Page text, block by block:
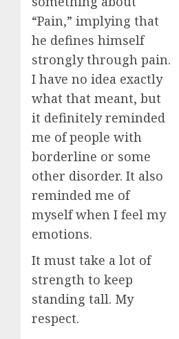
“Pain,” implying that
he defines himself
strongly through pain.
I have no idea exactly
what that meant, but
it definitely reminded
me of people with
borderline or some
other disorder. It also
reminded me of
myself when I feel my
emotions.
It must take a lot of
strength to keep
standing tall. My
respect.